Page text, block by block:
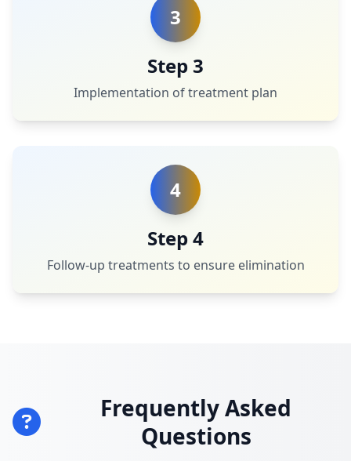
3
Step 3
Implementation of treatment plan
4
Step 4
Follow-up treatments to ensure elimination
Frequently Asked
Questions